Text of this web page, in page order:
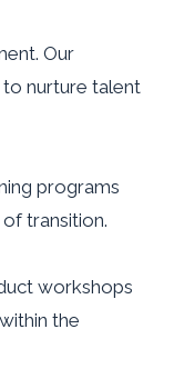
Our
nurture talent
programs
transition.
workshops
the